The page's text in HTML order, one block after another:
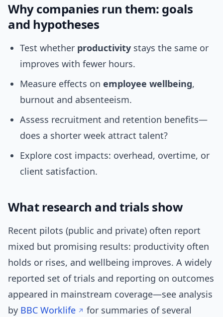
Why companies run them: goals
and hypotheses
Test whether productivity stays the same or
improves with fewer hours.
Measure effects on employee wellbeing,
burnout and absenteeism.
Assess recruitment and retention benefits—
does a shorter week attract talent?
Explore cost impacts: overhead, overtime, or
client satisfaction.
What research and trials show
Recent pilots (public and private) often report
mixed but promising results: productivity often
holds or rises, and wellbeing improves. A widely
reported set of trials and reporting on outcomes
appeared in mainstream coverage—see analysis
by BBC Worklife
for summaries of several